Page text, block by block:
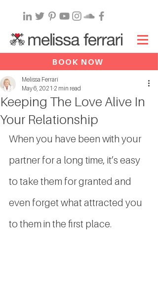
BOOK NOW
Keeping The Love Alive In
Your Relationship
Melissa Ferrari
May 6, 2021 2 min read
When you have been with your
partner for a long time, it’s easy
to take them for granted and
even forget what attracted you
to them in the first place.